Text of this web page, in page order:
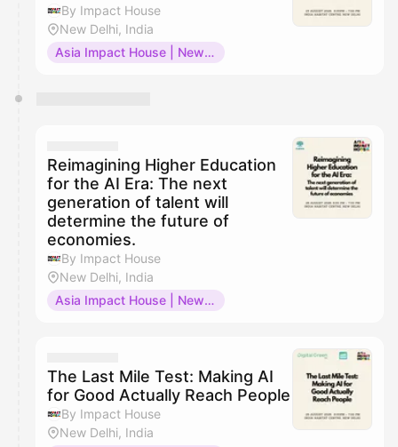
By Impact House
New Delhi, India
Asia Impact House | New Delhi
Reimagining Higher Education
for the AI Era: The next
generation of talent will
determine the future of
economies.
By Impact House
New Delhi, India
Asia Impact House | New Delhi
The Last Mile Test: Making AI
for Good Actually Reach People
By Impact House
New Delhi, India